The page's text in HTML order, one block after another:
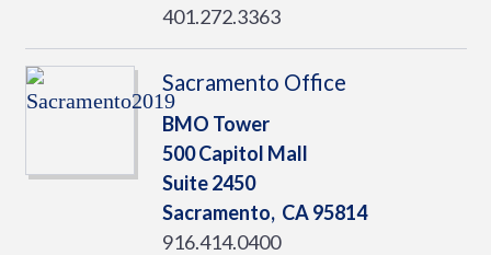
401.272.3363
Sacramento Office
BMO Tower
500 Capitol Mall
Suite 2450
Sacramento, CA95814
916.414.0400